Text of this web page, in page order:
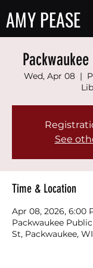
AMY PEASE
Wed, Apr 08
  |
See
Time & Location
Apr 08, 2026, 6:00
Packwaukee
St, Packwaukee,